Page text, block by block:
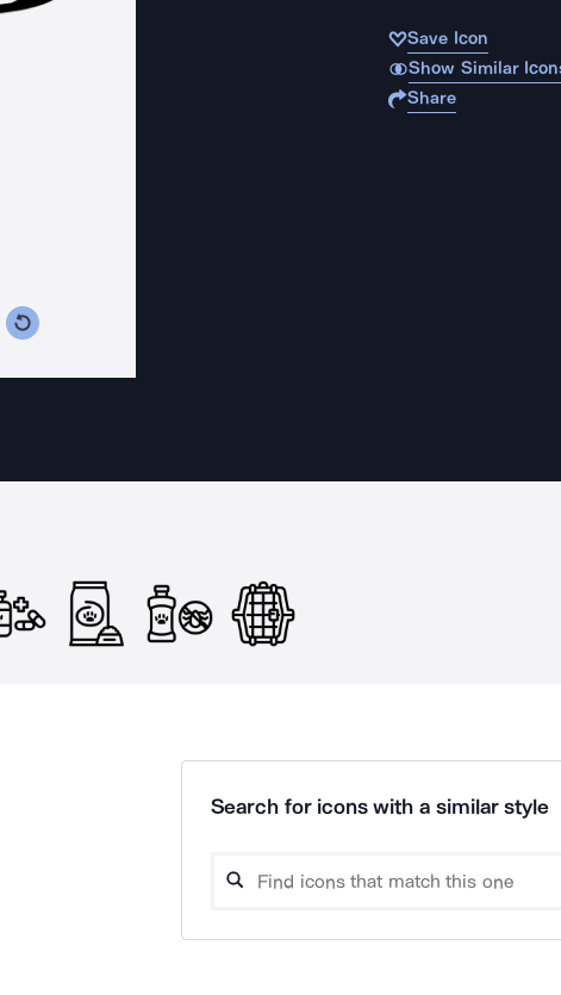
Save Icon
Show Similar
Share
Search for icons with a similar style